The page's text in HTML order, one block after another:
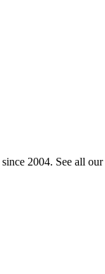
since 2004. See all our